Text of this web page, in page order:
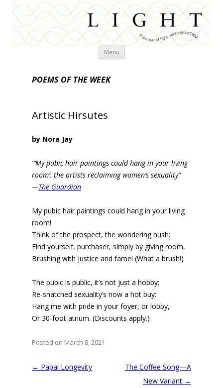
Menu Skip
POEMS OF THE WEEK
Artistic Hirsutes
by Nora Jay
“‘My pubic hair paintings could hang in your living
room’: the artists reclaiming women’s sexuality”
—The Guardian
My pubic hair paintings could hang in your living
room!
Think of the prospect, the wondering hush:
Find yourself, purchaser, simply by giving room,
Brushing with justice and fame! (What a brush!)
The pubic is public, it’s not just a hobby;
Re-snatched sexuality’s now a hot buy:
Hang me with pride in your foyer, or lobby,
Or 30-foot atrium. (Discounts apply.)
Posted on March 8, 2021
Post
← Papal Longevity
The Coffee Song—A
New Variant →